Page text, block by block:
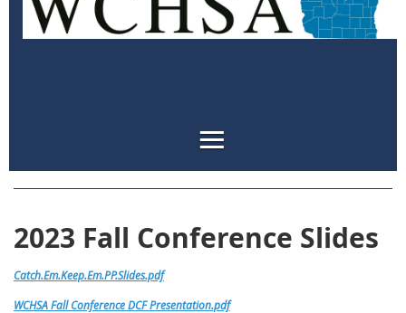
2023 Fall Conference Slides
Catch.Em.Keep.Em.PP.Slides.pdf
WCHSA Fall Conference DCF Presentation.pdf